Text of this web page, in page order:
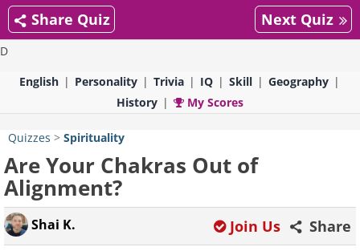
D
Share Quiz Next Quiz
English Personality Trivia IQ Skill
Geography
History
My Scores
Quizzes > Spirituality
Are Your Chakras Out of
Alignment?
Shai K. Share
Join Us